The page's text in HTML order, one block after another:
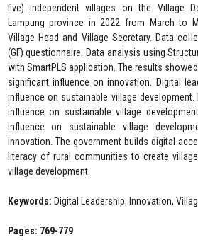
five) independent villages on the Village
Lampung province in 2022 from March to
Village Head and Village Secretary. Data
(GF) questionnaire. Data analysis using
with SmartPLS application. The results
significant influence on innovation. Digital
influence on sustainable village
influence on sustainable village
influence on sustainable village
innovation. The government builds digital
literacy of rural communities to create
village development.
Keywords: Digital Leadership, Innovation,
Pages: 769-779